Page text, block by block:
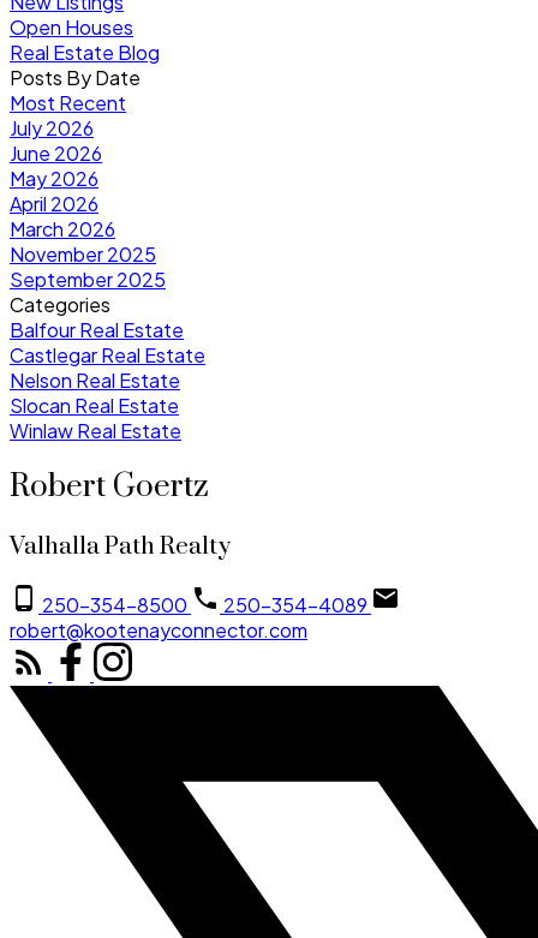
Open Houses
Real Estate Blog
Posts By Date
Most Recent
July 2026
June 2026
May 2026
April 2026
March 2026
November 2025
September 2025
Categories
Balfour Real Estate
Castlegar Real Estate
Nelson Real Estate
Slocan Real Estate
Winlaw Real Estate
Robert Goertz
Valhalla Path Realty
250-354-8500
250-354-4089
robert@kootenayconnector.com